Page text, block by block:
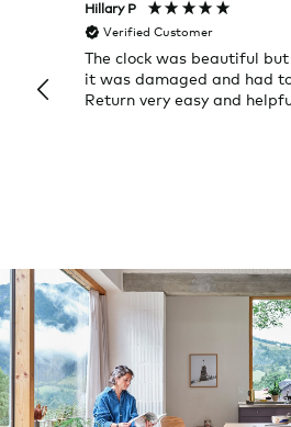
Hillary P
Verified Customer
The clock was beautiful
it was damaged and had
Return very easy and